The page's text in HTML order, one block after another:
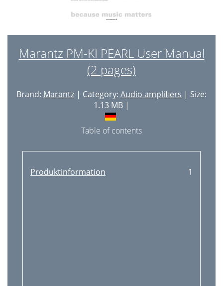
Marantz PM-KI PEARL User Manual
(2 pages)
Brand: Marantz | Category: Audio amplifiers | Size:
1.13 MB |
Table of contents
Produktinformation 1